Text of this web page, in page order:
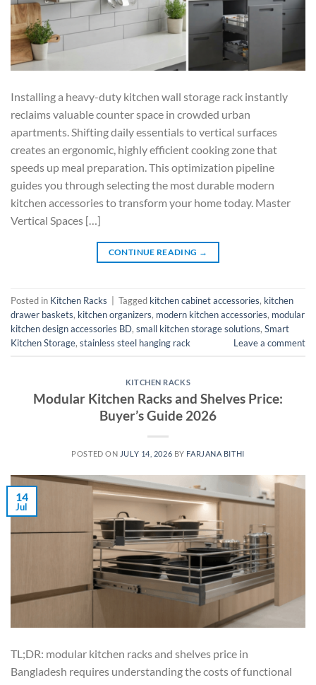
Installing a heavy-duty kitchen wall storage rack instantly
reclaims valuable counter space in crowded urban
apartments. Shifting daily essentials to vertical surfaces
creates an ergonomic, highly efficient cooking zone that
speeds up meal preparation. This optimization pipeline
guides you through selecting the most durable modern
kitchen accessories to transform your home today. Master
Vertical Spaces […]
CONTINUE READING →
Posted in Kitchen Racks Tagged kitchen cabinet accessories, kitchen
drawer baskets, kitchen organizers, modern kitchen accessories, modular
kitchen design accessories BD, small kitchen storage solutions, Smart
Kitchen Storage, stainless steel hanging rack Leave a comment
KITCHEN RACKS
Modular Kitchen Racks and Shelves Price:
Buyer’s Guide 2026
POSTED ON JULY 14, 2026 BY FARJANA BITHI
14
Jul
TL;DR: modular kitchen racks and shelves price in
Bangladesh requires understanding the costs of functional